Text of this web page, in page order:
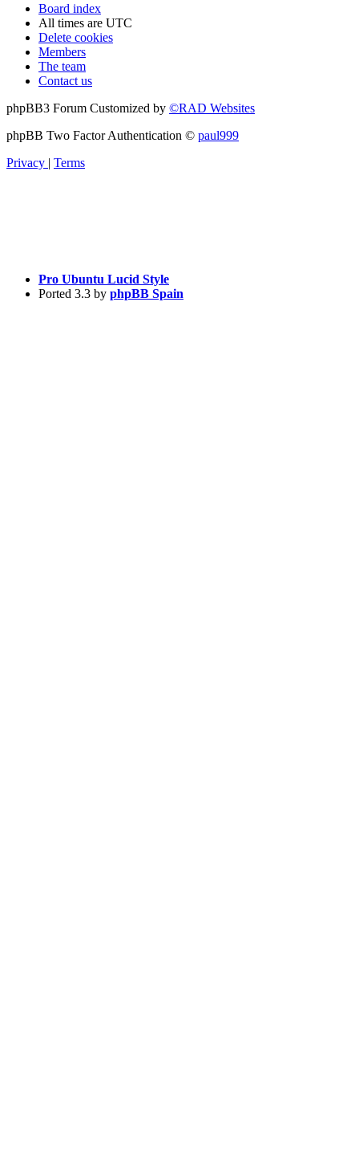
Board index
All times are UTC
Delete cookies
Members
The team
Contact us
phpBB3 Forum Customized by ©RAD Websites
phpBB Two Factor Authentication © paul999
Privacy | Terms
Pro Ubuntu Lucid Style
Ported 3.3 by phpBB Spain